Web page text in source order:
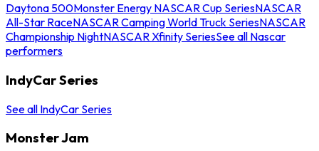
Daytona 500Monster Energy NASCAR Cup SeriesNASCAR
All-Star RaceNASCAR Camping World Truck SeriesNASCAR
Championship NightNASCAR Xfinity SeriesSee all Nascar
performers
IndyCar Series
See all IndyCar Series
Monster Jam